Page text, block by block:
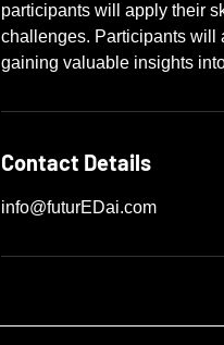
participants will apply their
challenges. Participants will
gaining valuable insights
Contact Details
info@futurEDai.com